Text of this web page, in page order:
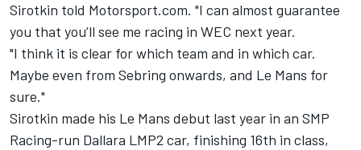
Sirotkin told Motorsport.com. "I can almost guarantee
you that you’ll see me racing in WEC next year.
"I think it is clear for which team and in which car.
Maybe even from Sebring onwards, and Le Mans for
sure."
Sirotkin made his Le Mans debut last year in an SMP
Racing-run Dallara LMP2 car, finishing 16th in class,